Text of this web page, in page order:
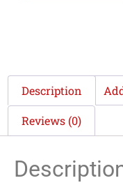
Description
Reviews (0)